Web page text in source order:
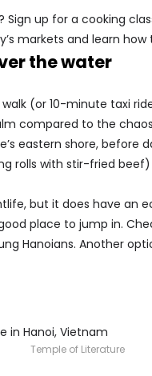
up for a cooking
markets and learn how
the water
(or 10-minute taxi
compared to the
eastern shore, before
rolls with stir-fried
but it does have an
place to jump in.
Hanoians. Another
Temple of Literature